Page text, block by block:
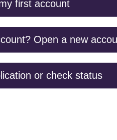
first account
Open a new
or check status